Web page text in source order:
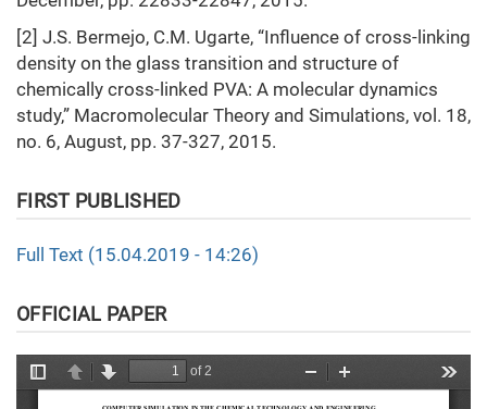
[2] J.S. Bermejo, C.M. Ugarte, “Influence of cross‐linking
density on the glass transition and structure of
chemically cross‐linked PVA: A molecular dynamics
study,” Macromolecular Theory and Simulations, vol. 18,
no. 6, August, pp. 37-327, 2015.
FIRST PUBLISHED
Full Text (15.04.2019 - 14:26)
OFFICIAL PAPER